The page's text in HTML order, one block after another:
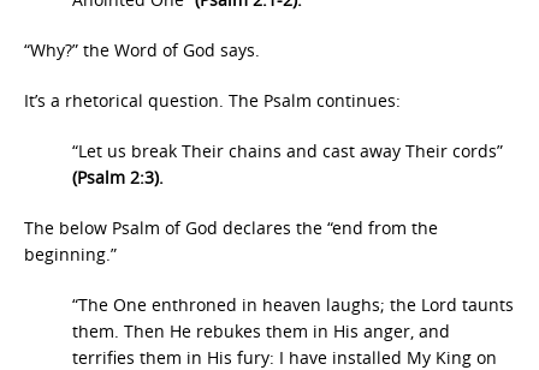
“Why?” the Word of God says.
It’s a rhetorical question. The Psalm continues:
“Let us break Their chains and cast away Their cords”
(Psalm 2:3).
The below Psalm of God declares the “end from the
beginning.”
“The One enthroned in heaven laughs; the Lord taunts
them. Then He rebukes them in His anger, and
terrifies them in His fury: I have installed My King on